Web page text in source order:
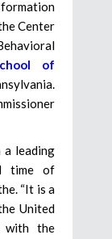
Center
of
a leading
time of
“It is a
United
with the